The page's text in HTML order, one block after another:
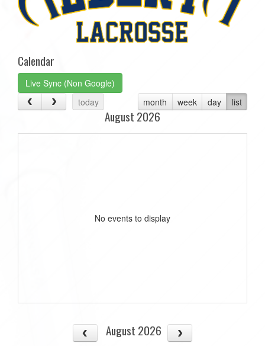
Calendar
Live Sync (Non Google)
today
month week day list
August 2026
No events to display
August 2026